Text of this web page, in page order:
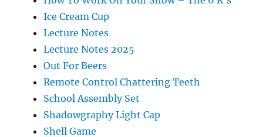
Ice Cream Cup
Lecture Notes
Lecture Notes 2025
Out For Beers
Remote Control Chattering Teeth
School Assembly Set
Shadowgraphy Light Cap
Shell Game